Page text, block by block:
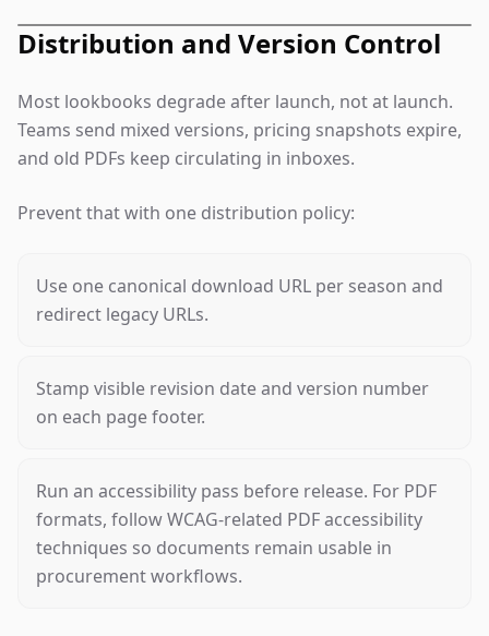
Distribution and Version Control
Most lookbooks degrade after launch, not at launch.
Teams send mixed versions, pricing snapshots expire,
and old PDFs keep circulating in inboxes.
Prevent that with one distribution policy:
Use one canonical download URL per season and
redirect legacy URLs.
Stamp visible revision date and version number
on each page footer.
Run an accessibility pass before release. For PDF
formats, follow WCAG-related PDF accessibility
techniques so documents remain usable in
procurement workflows.